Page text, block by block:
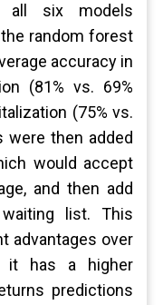
all six models
random forest
accuracy in
(81% vs. 69%
(75% vs.
were then added
would accept
and then add
list. This
advantages over
it has a higher
predictions